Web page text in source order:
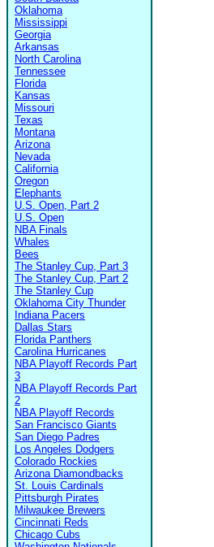
Oklahoma
Mississippi
Georgia
Arkansas
North Carolina
Tennessee
Florida
Kansas
Missouri
Texas
Montana
Arizona
Nevada
California
Oregon
Elephants
U.S. Open, Part 2
U.S. Open
NBA Finals
Whales
Bees
The Stanley Cup, Part 3
The Stanley Cup, Part 2
The Stanley Cup
Oklahoma City Thunder
Indiana Pacers
Dallas Stars
Florida Panthers
Carolina Hurricanes
NBA Playoff Records Part
3
NBA Playoff Records Part
2
NBA Playoff Records
San Francisco Giants
San Diego Padres
Los Angeles Dodgers
Colorado Rockies
Arizona Diamondbacks
St. Louis Cardinals
Pittsburgh Pirates
Milwaukee Brewers
Cincinnati Reds
Chicago Cubs